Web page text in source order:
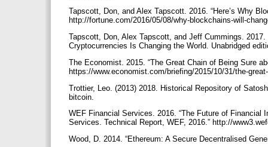
Tapscott, Don, and Alex Tapscott. 2016. “Here’s Why
http://fortune.com/2016/05/08/why-blockchains-will-
Tapscott, Don, Alex Tapscott, and Jeff Cummings.
Cryptocurrencies Is Changing the World. Unabridged
The Economist. 2015. “The Great Chain of Being Sure
https://www.economist.com/briefing/2015/10/31/the-
Trottier, Leo. (2013) 2018. Historical Repository of
bitcoin.
WEF Financial Services. 2016. “The Future of
Services. Technical Report, WEF, 2016.” http://
Wood, D. 2014. “Ethereum: A Secure Decentralised